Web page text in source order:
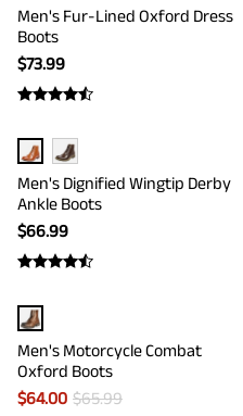
Men's Fur-Lined Oxford Dress
Boots
$73.99
Men's Dignified Wingtip Derby
Ankle Boots
$66.99
Men's Motorcycle Combat
Oxford Boots
$64.00 $65.99